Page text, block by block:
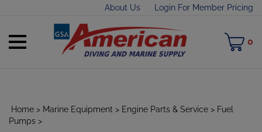
About Us Login For Member Pricing
Toggle
0
Home > Marine Equipment > Engine Parts & Service > Fuel
Pumps >